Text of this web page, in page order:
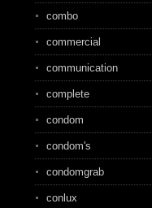
combo
commercial
communication
complete
condom
condom's
condomgrab
conlux